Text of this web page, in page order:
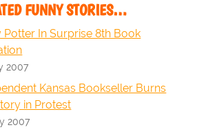
FUNNY STORIES…
Potter In Surprise 8th Book
2007
Kansas Bookseller Burns
in Protest
2007